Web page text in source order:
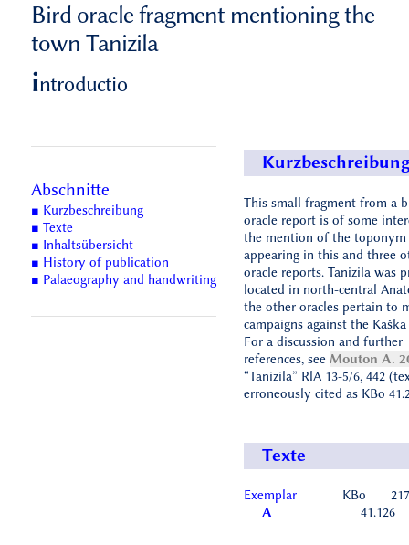
Bird oracle fragment mentioning the
town Tanizila
introductio
Abschnitte
■ Kurzbeschreibung
■ Texte
■ Inhaltsübersicht
■ History of publication
■ Palaeography and handwriting
This small fragment from a
oracle report is of some
the mention of the toponym
appearing in this and three
oracle reports. Tanizila was
located in north-central
the other oracles pertain to
campaigns against the
For a discussion and further
references, see Mouton A.
“Tanizila” RlA 13-5/6, 442
erroneously cited as KBo
Texte
Exemplar
A
KBo
41.126